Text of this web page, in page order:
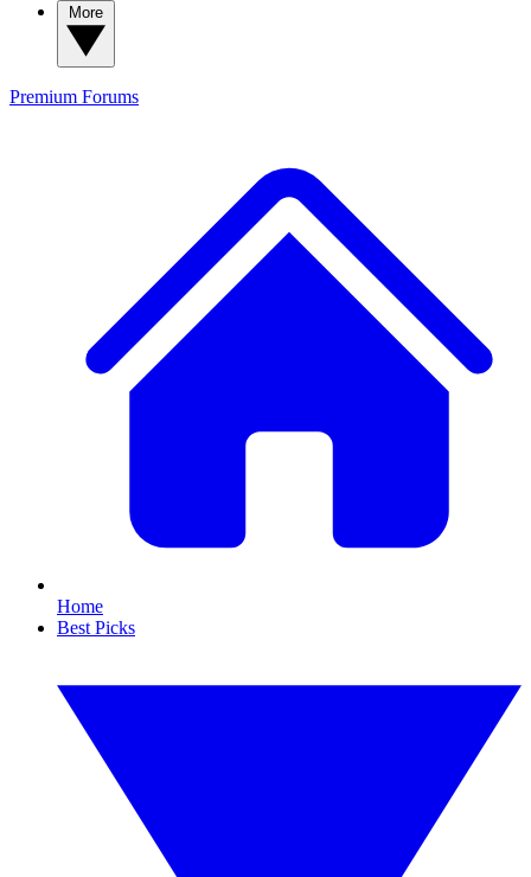
Premium Forums
Home
Best Picks